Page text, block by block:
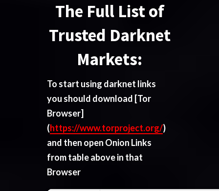
The Full List of
Trusted Darknet
Markets:
To start using darknet links
you should download [Tor
Browser]
(https://www.torproject.org/)
and then open Onion Links
from table above in that
Browser